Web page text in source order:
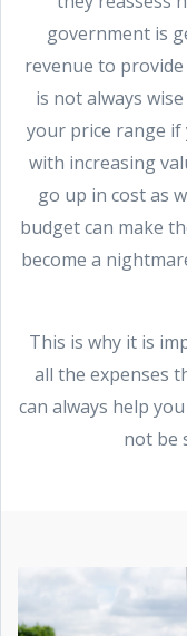
government is
revenue to
is not always
your price range
with increasing
go up in cost as
budget can make
become a
This is why it is
all the expenses
can always help
not be